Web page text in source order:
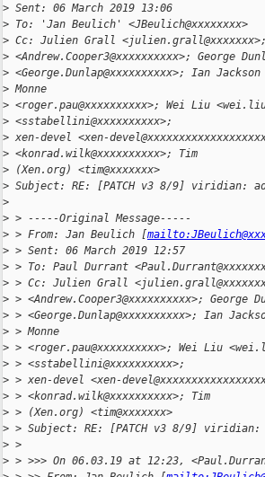
> Sent: 06 March 2019 13:06
> To: 'Jan Beulich' <JBeulich@xxxxxxxx>
> Cc: Julien Grall <julien.grall@xxxxxxx>;
> <Andrew.Cooper3@xxxxxxxxxx>; George
> <George.Dunlap@xxxxxxxxxx>; Ian
> Monne
> <roger.pau@xxxxxxxxxx>; Wei Liu
> <sstabellini@xxxxxxxxxx>;
> xen-devel <xen-
> <konrad.wilk@xxxxxxxxxx>; Tim
> (Xen.org) <tim@xxxxxxx>
> Subject: RE: [PATCH v3 8/9] viridian:
>
> > -----Original Message-----
> > From: Jan Beulich [
> > Sent: 06 March 2019 12:57
> > To: Paul Durrant
> > Cc: Julien Grall
> > <Andrew.Cooper3@xxxxxxxxxx>; George
> > <George.Dunlap@xxxxxxxxxx>; Ian
> > Monne
> > <roger.pau@xxxxxxxxxx>; Wei Liu
> > <sstabellini@xxxxxxxxxx>;
> > xen-devel <xen-
> > <konrad.wilk@xxxxxxxxxx>; Tim
> > (Xen.org) <tim@xxxxxxx>
> > Subject: RE: [PATCH v3 8/9]
> >
> > >>> On 06.03.19 at 12:23,